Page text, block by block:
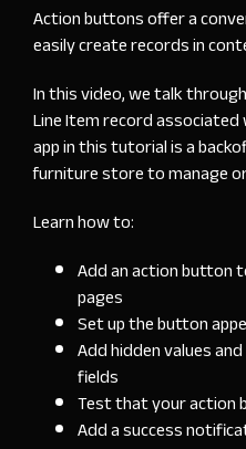
Action buttons offer a
easily create records in
In this video, we talk
Line Item record
app in this tutorial is a
furniture store to manage
Learn how to:
Add an action button
pages
Set up the button
Add hidden values
fields
Test that your action
Add a success